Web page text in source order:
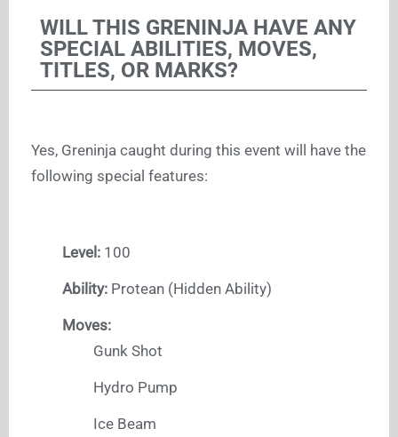
WILL THIS GRENINJA HAVE ANY
SPECIAL ABILITIES, MOVES,
TITLES, OR MARKS?
Yes, Greninja caught during this event will have the
following special features:
Level: 100
Ability: Protean (Hidden Ability)
Moves:
Gunk Shot
Hydro Pump
Ice Beam